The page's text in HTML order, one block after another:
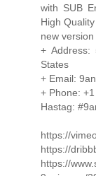
with SUB
High
new version
+ Address:
States
+ Email:
+ Phone:
Hastag:
https://
https://
https://